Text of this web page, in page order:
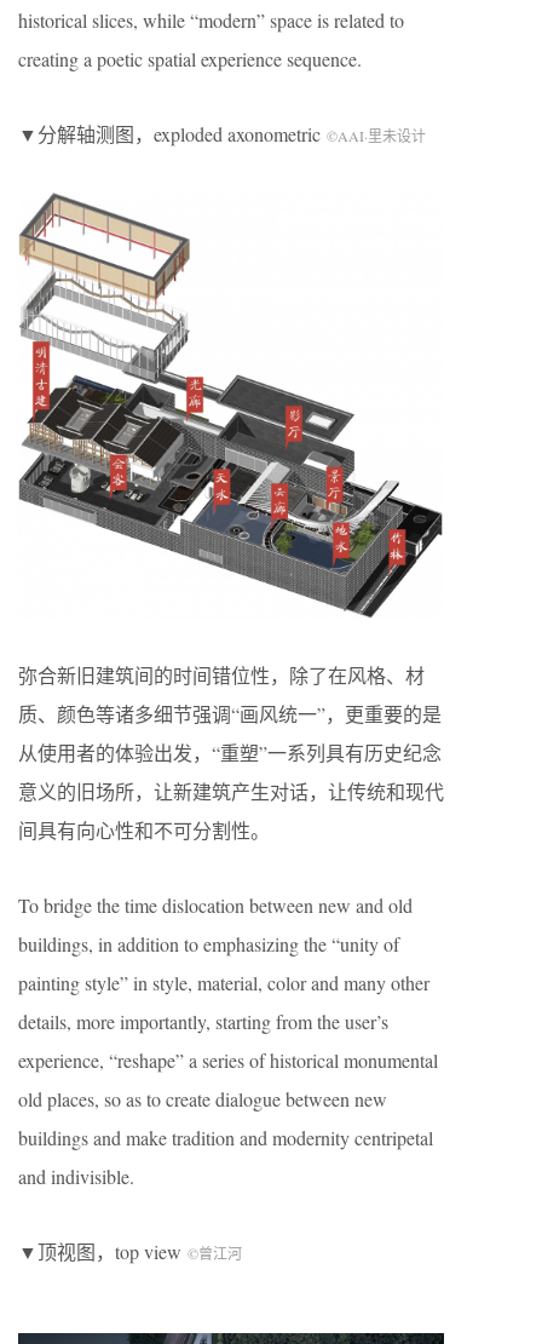
historical slices, while “modern” space is related to
creating a poetic spatial experience sequence.
▼分解轴测图，exploded axonometric ©AAI·里未设计
弥合新旧建筑间的时间错位性，除了在风格、材
质、颜色等诸多细节强调“画风统一”，更重要的是
从使用者的体验出发，“重塑”一系列具有历史纪念
意义的旧场所，让新建筑产生对话，让传统和现代
间具有向心性和不可分割性。
To bridge the time dislocation between new and old
buildings, in addition to emphasizing the “unity of
painting style” in style, material, color and many other
details, more importantly, starting from the user’s
experience, “reshape” a series of historical monumental
old places, so as to create dialogue between new
buildings and make tradition and modernity centripetal
and indivisible.
▼顶视图，top view ©曾江河